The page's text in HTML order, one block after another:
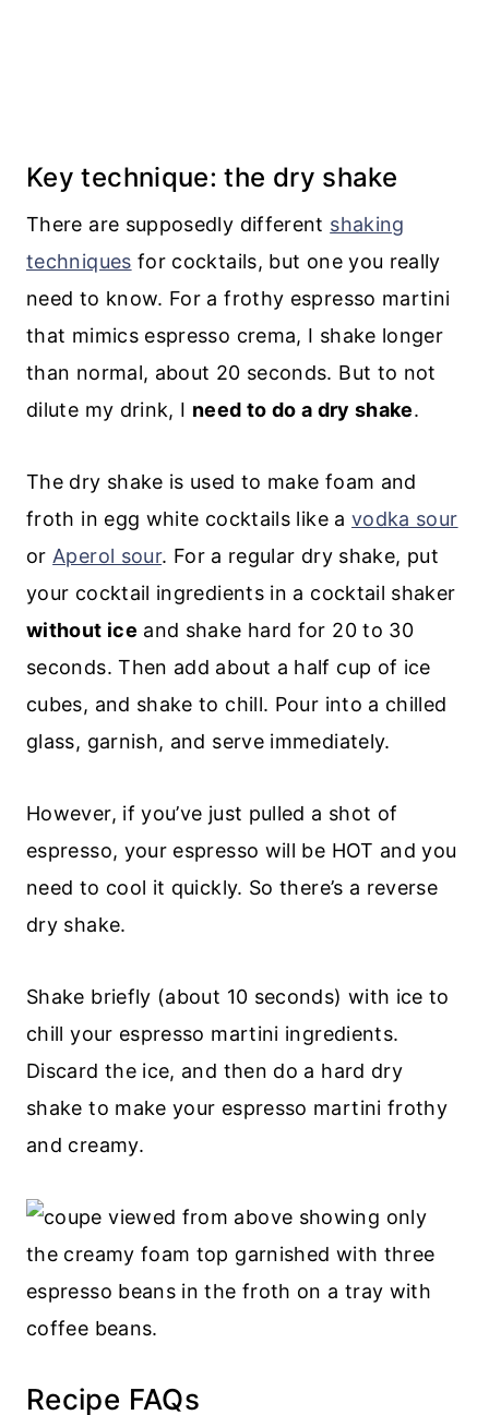
Key technique: the dry shake
There are supposedly different shaking
techniques for cocktails, but one you really
need to know. For a frothy espresso martini
that mimics espresso crema, I shake longer
than normal, about 20 seconds. But to not
dilute my drink, I need to do a dry shake.
The dry shake is used to make foam and
froth in egg white cocktails like a vodka sour
or Aperol sour. For a regular dry shake, put
your cocktail ingredients in a cocktail shaker
without ice and shake hard for 20 to 30
seconds. Then add about a half cup of ice
cubes, and shake to chill. Pour into a chilled
glass, garnish, and serve immediately.
However, if you’ve just pulled a shot of
espresso, your espresso will be HOT and you
need to cool it quickly. So there’s a reverse
dry shake.
Shake briefly (about 10 seconds) with ice to
chill your espresso martini ingredients.
Discard the ice, and then do a hard dry
shake to make your espresso martini frothy
and creamy.
Recipe FAQs